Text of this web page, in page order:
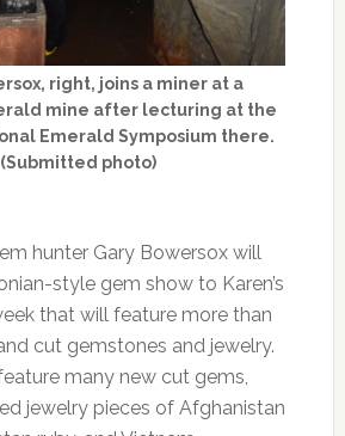
right, joins a miner at a
mine after lecturing at the
Emerald Symposium there.
(Submitted photo)
hunter Gary Bowersox will
style gem show to Karen’s
that will feature more than
cut gemstones and jewelry.
many new cut gems,
jewelry pieces of Afghanistan